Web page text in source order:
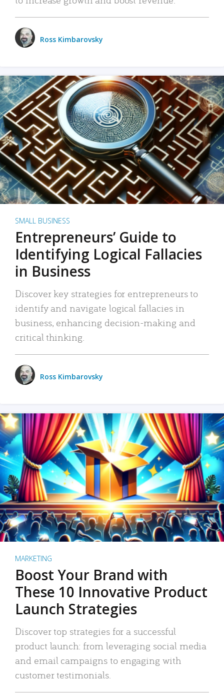
Ross Kimbarovsky
SMALL BUSINESS
Entrepreneurs’ Guide to
Identifying Logical Fallacies
in Business
Discover key strategies for entrepreneurs to
identify and navigate logical fallacies in
business, enhancing decision-making and
critical thinking.
Ross Kimbarovsky
MARKETING
Boost Your Brand with
These 10 Innovative Product
Launch Strategies
Discover top strategies for a successful
product launch: from leveraging social media
and email campaigns to engaging with
customer testimonials.